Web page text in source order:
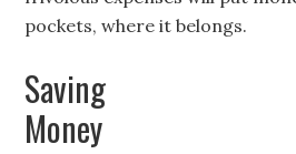
pockets, where it belongs.
Saving
Money